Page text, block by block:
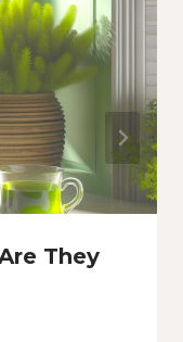
They